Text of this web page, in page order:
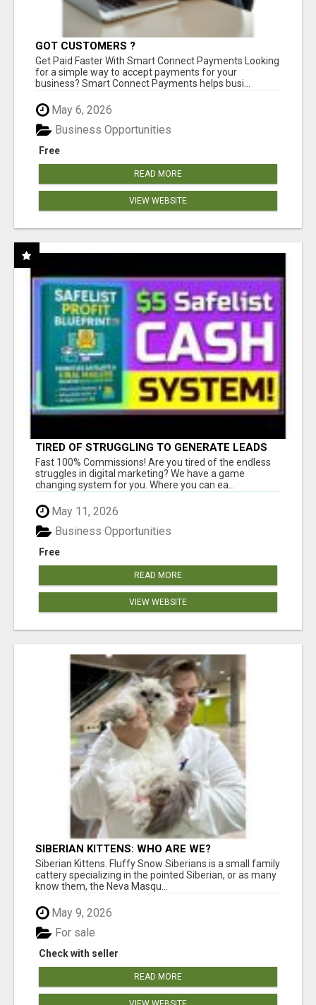
GOT CUSTOMERS ?
Get Paid Faster With Smart Connect Payments Looking
for a simple way to accept payments for your
business? Smart Connect Payments helps busi...
May 6, 2026
Free
Business Opportunities
READ MORE
VIEW WEBSITE
TIRED OF STRUGGLING TO GENERATE LEADS
AND INCOME ONLINE?
Fast 100% Commissions! Are you tired of the endless
struggles in digital marketing? We have a game
changing system for you. Where you can ea...
May 11, 2026
Free
Business Opportunities
READ MORE
VIEW WEBSITE
SIBERIAN KITTENS: WHO ARE WE?
Siberian Kittens. Fluffy Snow Siberians is a small family
cattery specializing in the pointed Siberian, or as many
know them, the Neva Masqu...
May 9, 2026
Check with seller
For sale
READ MORE